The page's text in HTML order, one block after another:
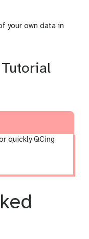
your own data in
quickly QCing